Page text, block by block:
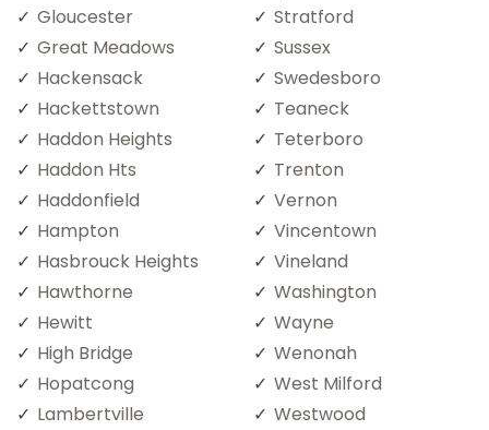
Gloucester
Great Meadows
Hackensack
Hackettstown
Haddon Heights
Haddon Hts
Haddonfield
Hampton
Hasbrouck Heights
Hawthorne
Hewitt
High Bridge
Hopatcong
Lambertville
Stratford
Sussex
Swedesboro
Teaneck
Teterboro
Trenton
Vernon
Vincentown
Vineland
Washington
Wayne
Wenonah
West Milford
Westwood